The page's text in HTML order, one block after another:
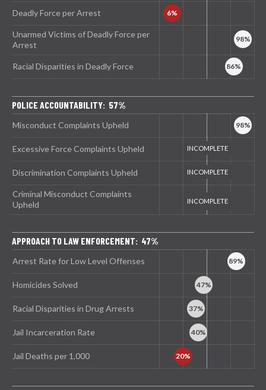
Deadly Force per Arrest
Unarmed Victims of Deadly Force per
Arrest
Racial Disparities in Deadly Force
POLICE ACCOUNTABILITY: 57%
Misconduct Complaints Upheld
Excessive Force Complaints Upheld
Discrimination Complaints Upheld
Criminal Misconduct Complaints
Upheld
APPROACH TO LAW ENFORCEMENT: 47%
Arrest Rate for Low Level Offenses
Homicides Solved
Racial Disparities in Drug Arrests
Jail Incarceration Rate
Jail Deaths per 1,000